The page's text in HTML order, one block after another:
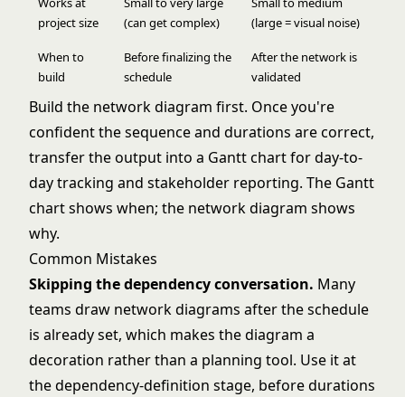
project size
(can get complex)
(large = visual noise)
When to
build
Before finalizing the
schedule
After the network is
validated
Build the network diagram first. Once you're
confident the sequence and durations are correct,
transfer the output into a Gantt chart for day-to-
day tracking and stakeholder reporting. The Gantt
chartshows when; the network diagram shows
why.
Common Mistakes
Skipping the dependency conversation. Many
teams draw network diagrams after the schedule
is already set, which makes the diagram a
decoration rather than a planning tool. Use it at
the dependency-definition stage, before durations